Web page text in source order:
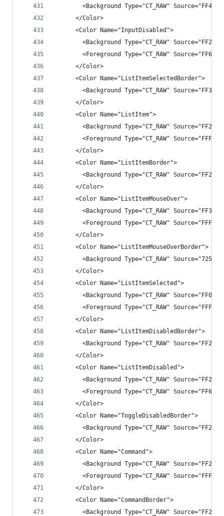
<Background Type="CT_RAW"
      </Color>
      <Color Name="InputDisabled">
<Background Type="CT_RAW"
<Foreground Type="CT_RAW"
      </Color>
      <Color Name="ListItemSelectedBorder">
<Background Type="CT_RAW"
      </Color>
      <Color Name="ListItem">
<Background Type="CT_RAW"
<Foreground Type="CT_RAW"
      </Color>
      <Color Name="ListItemBorder">
<Background Type="CT_RAW"
      </Color>
      <Color Name="ListItemMouseOver">
<Background Type="CT_RAW"
<Foreground Type="CT_RAW"
      </Color>
      <Color Name="ListItemMouseOverBorder">
<Background Type="CT_RAW"
      </Color>
      <Color Name="ListItemSelected">
<Background Type="CT_RAW"
<Foreground Type="CT_RAW"
      </Color>
      <Color Name="ListItemDisabledBorder">
<Background Type="CT_RAW"
      </Color>
      <Color Name="ListItemDisabled">
<Background Type="CT_RAW"
<Foreground Type="CT_RAW"
      </Color>
      <Color Name="ToggleDisabledBorder">
<Background Type="CT_RAW"
      </Color>
      <Color Name="Command">
<Background Type="CT_RAW"
<Foreground Type="CT_RAW"
      </Color>
      <Color Name="CommandBorder">
<Background Type="CT_RAW"